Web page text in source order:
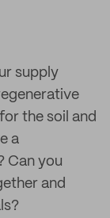
supply
the soil and
a
Can you
and